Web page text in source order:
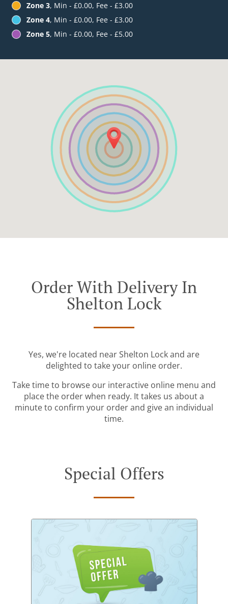
Zone 3, Min - £0.00, Fee - £3.00
Zone 4, Min - £0.00, Fee - £3.00
Zone 5, Min - £0.00, Fee - £5.00
Order With Delivery In
Shelton Lock
Yes, we're located near Shelton Lock and are
delighted to take your online order.
Take time to browse our interactive online menu and
place the order when ready. It takes us about a
minute to confirm your order and give an individual
time.
Special Offers